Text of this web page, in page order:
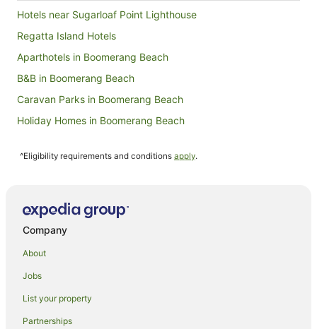
Hotels near Sugarloaf Point Lighthouse
Regatta Island Hotels
Aparthotels in Boomerang Beach
B&B in Boomerang Beach
Caravan Parks in Boomerang Beach
Holiday Homes in Boomerang Beach
Hotels with Hot Tubs in Boomerang Beach
Spa Hotels in Boomerang Beach
Boomerang Beach Hotels
Villas in Boomerang Beach
^Eligibility requirements and conditions apply.
Company
About
Jobs
List your property
Partnerships